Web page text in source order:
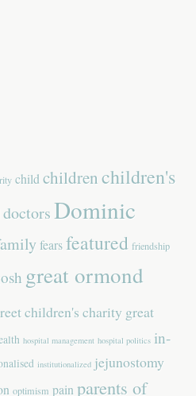
child children children's
doctorsDominic
fearsfeatured friendship
great ormond
children's charity great
hospital management hospital politics in-
institutionalized jejunostomy
optimism pain parents of